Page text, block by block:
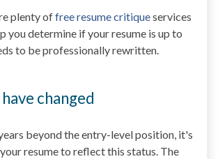
plenty offree resume critiqueservices
you determine if your resume is up to
to be professionally rewritten.
changed
beyond the entry-level position, it's
resume to reflect this status. The